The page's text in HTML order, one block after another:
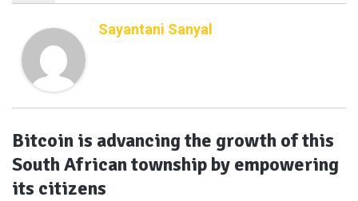
Sayantani Sanyal
Bitcoin is advancing the growth of this
South African township by empowering
its citizens